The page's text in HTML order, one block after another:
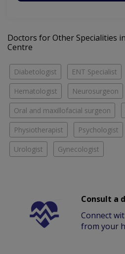
Doctors for Other Specialities
Centre
Diabetologist ENT Specialist
Hematologist Neurosurgeon
Oral and maxillofacial surgeon
Physiotherapist Psychologist
Urologist Gynecologist
Consult a
Connect
from your